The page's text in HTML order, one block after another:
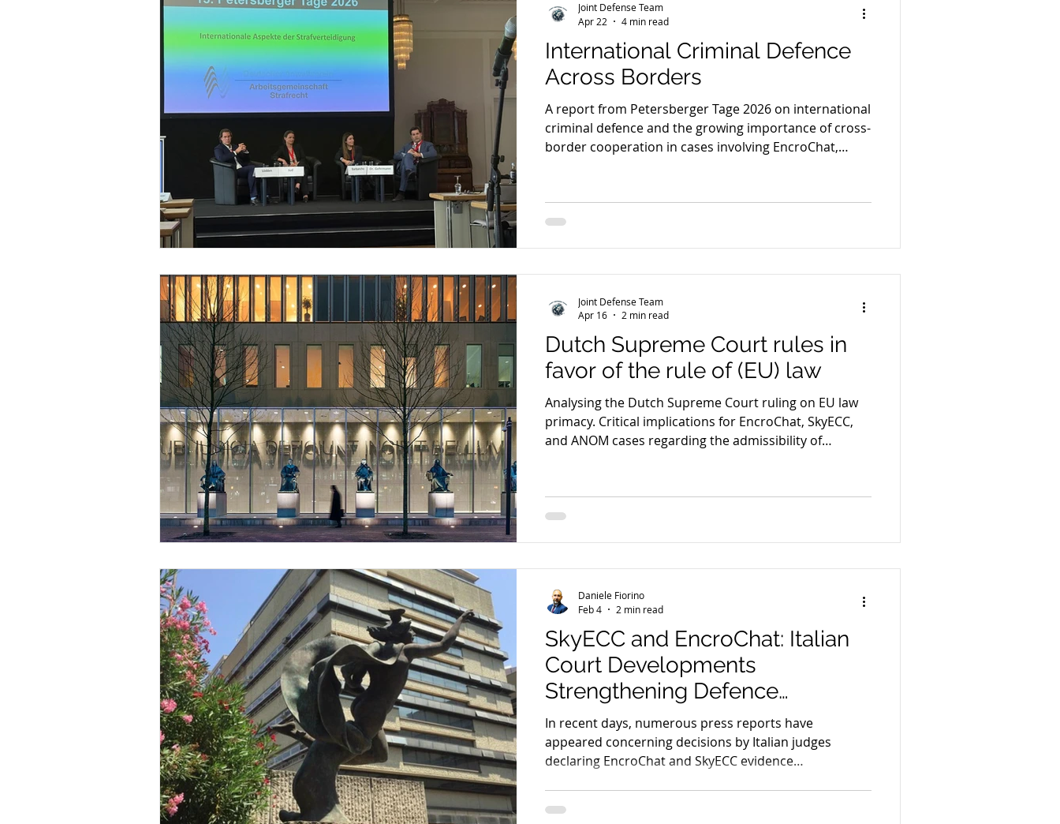
International Criminal Defence
Across Borders
A report from Petersberger Tage 2026 on international
criminal defence and the growing importance of cross-
border cooperation in cases involving EncroChat,
Joint Defense Team
Apr 22
4 min read
Dutch Supreme Court rules in
favor of the rule of (EU) law
Analysing the Dutch Supreme Court ruling on EU law
primacy. Critical implications for EncroChat, SkyECC,
and ANOM cases regarding the admissibility of
Joint Defense Team
Apr 16
2 min read
SkyECC and EncroChat: Italian
Court Developments
Strengthening Defence
Challenges to Digital Evidence
In recent days, numerous press reports have
appeared concerning decisions by Italian judges
declaring EncroChat and SkyECC evidence
Daniele Fiorino
Feb 4
2 min read